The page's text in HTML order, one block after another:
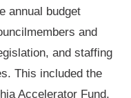
annual budget
and
and staffing
This included the
Accelerator Fund,